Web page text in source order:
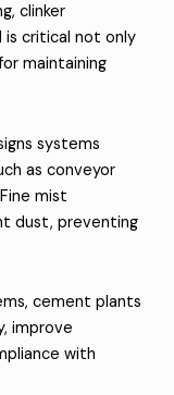
clinker
is critical not only
maintaining
systems
as conveyor
mist
dust, preventing
cement plants
improve
with